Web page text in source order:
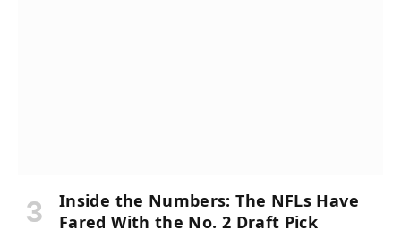
Inside the Numbers: The NFLs Have
Fared With the No. 2 Draft Pick